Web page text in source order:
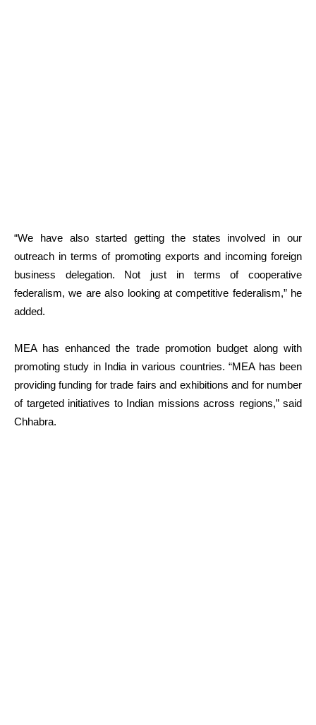
“We have also started getting the states involved in our
outreach in terms of promoting exports and incoming foreign
business delegation. Not just in terms of cooperative
federalism, we are also looking at competitive federalism,” he
added.
MEA has enhanced the trade promotion budget along with
promoting study in India in various countries. “MEA has been
providing funding for trade fairs and exhibitions and for number
of targeted initiatives to Indian missions across regions,” said
Chhabra.